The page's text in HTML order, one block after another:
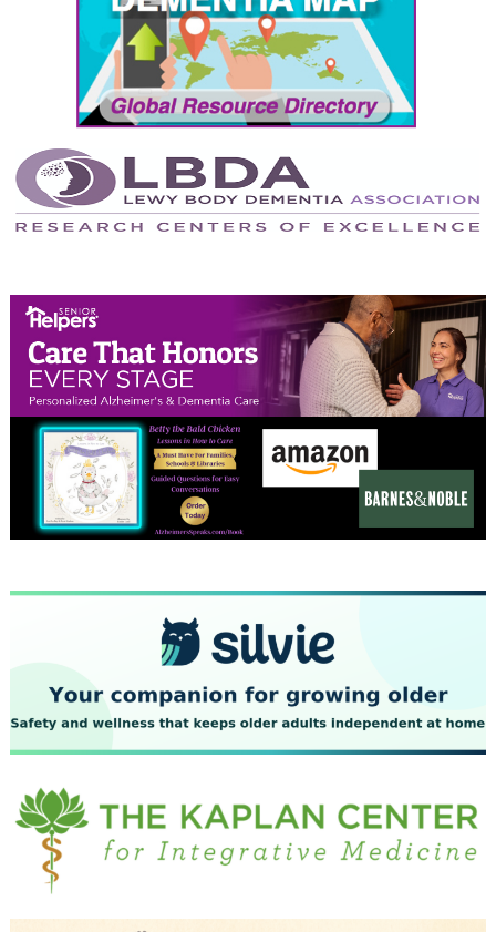
August 2024
July 2024
June 2024
May 2024
April 2024
February 2024
January 2024
December 2023
November 2023
October 2023
September 2023
July 2023
June 2023
May 2023
April 2023
March 2023